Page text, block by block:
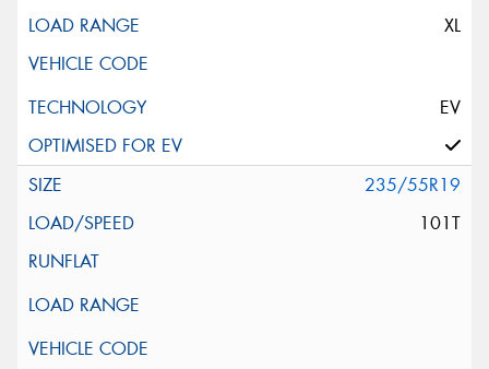
XL
EV
235/55R19
101T